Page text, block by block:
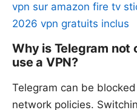
vpn sur amazon fire tv
2026 vpn gratuits inclus
Why is Telegram not
use a VPN?
Telegram can be
network policies.